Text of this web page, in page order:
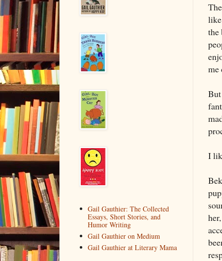
the
me
I
Gail Gauthier: The Collected
Essays, Short Stories, and
Humor Writing
Gail Gauthier on Medium
Gail Gauthier at Literary Mama